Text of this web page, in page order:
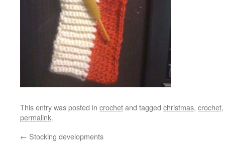
This entry was posted in crochetand tagged christmas, crochet,
permalink.
← Stocking developments